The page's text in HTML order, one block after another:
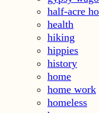
half-acre
health
hiking
hippies
history
home
home work
homeless